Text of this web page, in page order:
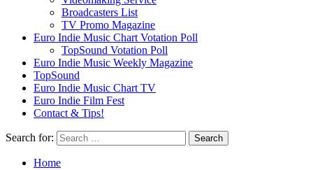
Broadcasters List
TV Promo Magazine
Euro Indie Music Chart Votation Poll
TopSound Votation Poll
Euro Indie Music Weekly Magazine
TopSound
Euro Indie Music Chart TV
Euro Indie Film Fest
Contact & Tips!
Search for:
Home